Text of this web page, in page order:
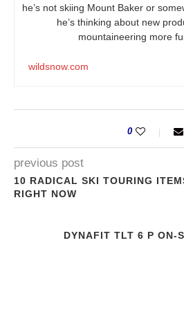
he’s not skiing Mount Baker or
he’s thinking about new
mountaineering more
wildsnow.com
0
previous post
10 RADICAL SKI TOURING
RIGHT NOW
DYNAFIT TLT 6 P ON-